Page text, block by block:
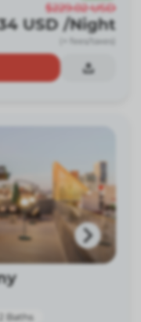
$229.02 USD
USD /Night
(+ fees/taxes)
2 Baths